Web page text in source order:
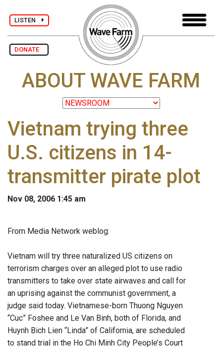
LISTEN
DONATE
ABOUT WAVE FARM
Vietnam trying three
U.S. citizens in 14-
transmitter pirate plot
Nov 08, 2006 1:45 am
From Media Network weblog:
Vietnam will try three naturalized US citizens on
terrorism charges over an alleged plot to use radio
transmitters to take over state airwaves and call for
an uprising against the communist government, a
judge said today. Vietnamese-born Thuong Nguyen
“Cuc” Foshee and Le Van Binh, both of Florida, and
Huynh Bich Lien “Linda” of California, are scheduled
to stand trial in the Ho Chi Minh City People’s Court